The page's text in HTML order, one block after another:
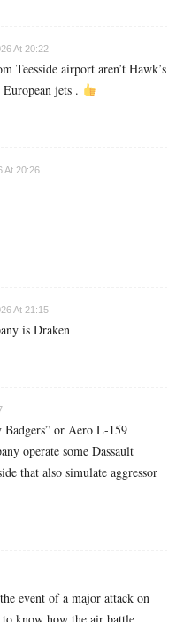
At 20:22
Teesside airport aren’t Hawk’s
jets .
At 20:26
At 21:15
is Draken
or Aero L-159
operate some Dassault
that also simulate aggressor
event of a major attack on